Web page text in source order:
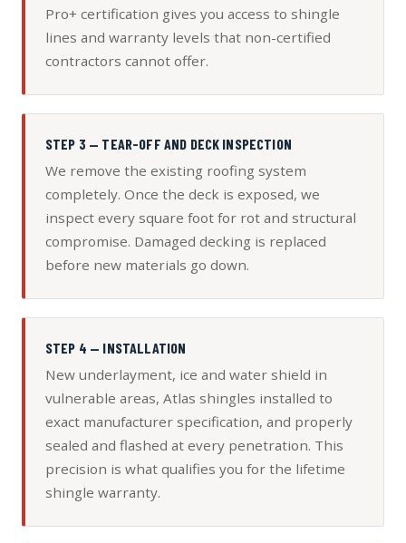
Pro+ certification gives you access to shingle
lines and warranty levels that non-certified
contractors cannot offer.
STEP 3 — TEAR-OFF AND DECK INSPECTION
We remove the existing roofing system
completely. Once the deck is exposed, we
inspect every square foot for rot and structural
compromise. Damaged decking is replaced
before new materials go down.
STEP 4 — INSTALLATION
New underlayment, ice and water shield in
vulnerable areas, Atlas shingles installed to
exact manufacturer specification, and properly
sealed and flashed at every penetration. This
precision is what qualifies you for the lifetime
shingle warranty.